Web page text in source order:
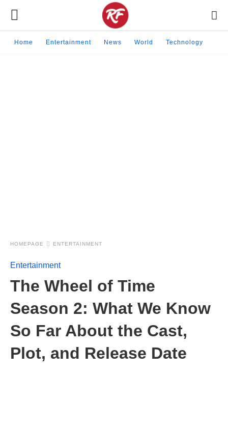
Home Entertainment News World Technology
HOMEPAGE ENTERTAINMENT
Entertainment
The Wheel of Time
Season 2: What We Know
So Far About the Cast,
Plot, and Release Date